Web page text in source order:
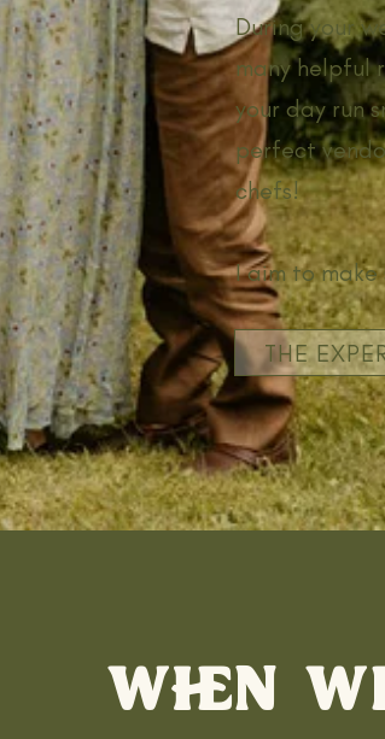
During your
many helpful
your day run
perfect
chefs!
I aim to
THE
WHEN